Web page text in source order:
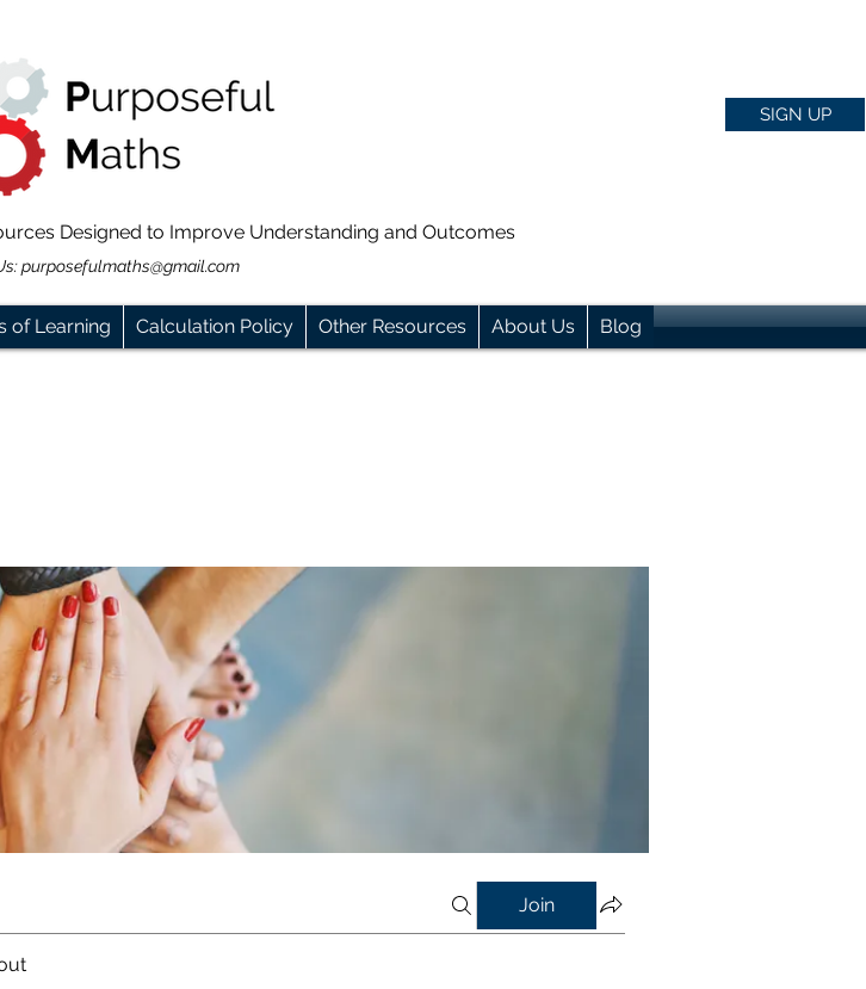
SIGN UP
Designed to Improve Understanding and Outcomes
purposefulmaths@gmail.com
of Learning Calculation Policy Other Resources About Us Blog
Join